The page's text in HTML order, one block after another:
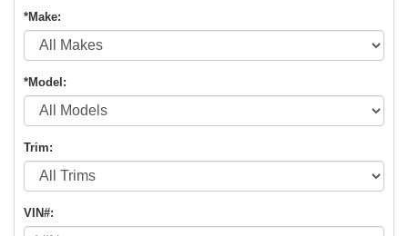
*Make:
*Model:
Trim:
VIN#: